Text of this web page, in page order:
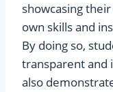
showcasing
own skills and
By doing so,
transparent and
also